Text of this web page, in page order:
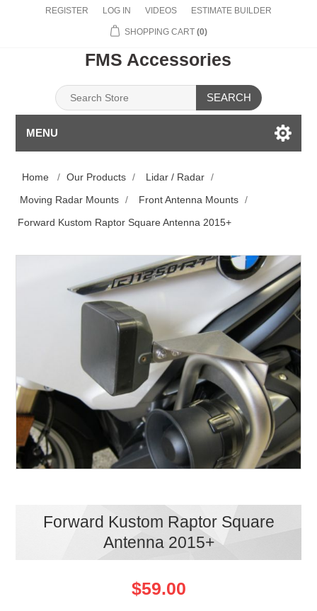
REGISTER LOG IN VIDEOS ESTIMATE BUILDER
SHOPPING CART (0)
FMS Accessories
SEARCH
MENU
Home / Our Products / Lidar / Radar /
Moving Radar Mounts / Front Antenna Mounts /
Forward Kustom Raptor Square Antenna 2015+
Forward Kustom Raptor Square
Antenna 2015+
$59.00